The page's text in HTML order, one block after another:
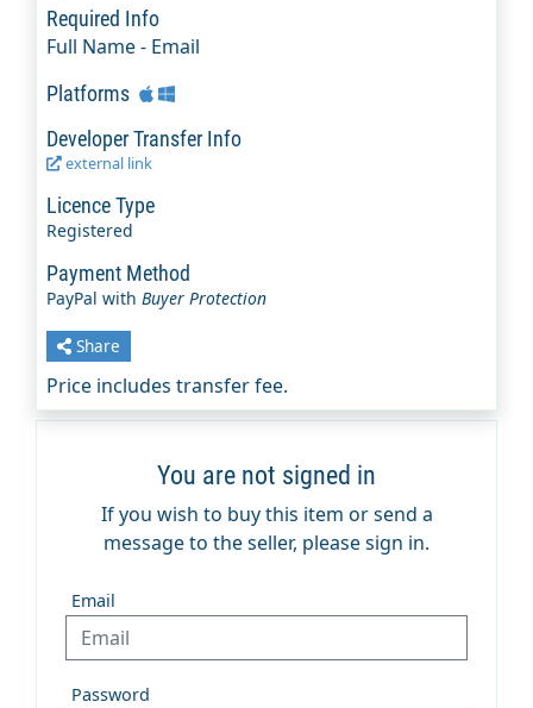
You are not signed in
If you wish to buy this item or send a
message to the seller, please sign in.
Email
Password
Required Info
Full Name - Email
Platforms
Developer Transfer Info
external link
Licence Type
Registered
Payment Method
PayPal with Buyer Protection
Share
Price includes transfer fee.